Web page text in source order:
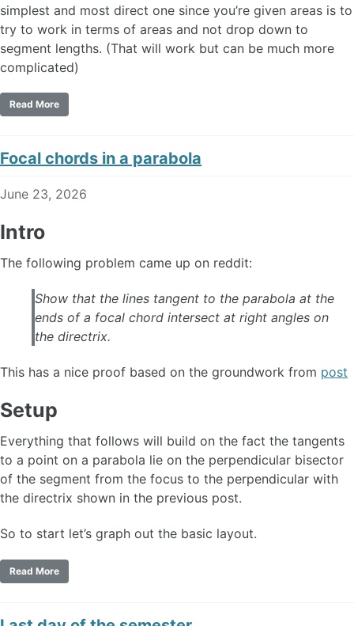
simplest and most direct one since you’re given areas is to
try to work in terms of areas and not drop down to
segment lengths. (That will work but can be much more
complicated)
Read More
Focal chords in a parabola
June 23, 2026
Intro
The following problem came up on reddit:
Show that the lines tangent to the parabola at the
ends of a focal chord intersect at right angles on
the directrix.
This has a nice proof based on the groundwork from post
Setup
Everything that follows will build on the fact the tangents
to a point on a parabola lie on the perpendicular bisector
of the segment from the focus to the perpendicular with
the directrix shown in the previous post.
So to start let’s graph out the basic layout.
Read More